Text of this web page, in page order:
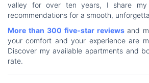
valley for over ten years, I share
recommendations for a smooth,
More than 300 five-star reviewsand
your comfort and your experience are
Discover my available apartments and
rate.